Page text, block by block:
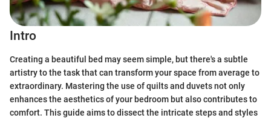
Intro
Creating a beautiful bed may seem simple, but there's a subtle
artistry to the task that can transform your space from average to
extraordinary. Mastering the use of quilts and duvets not only
enhances the aesthetics of your bedroom but also contributes to
comfort. This guide aims to dissect the intricate steps and styles